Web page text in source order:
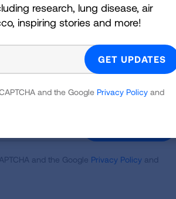
Health Insider
who receive the latest news
research, lung disease, air
and the Google Privacy Policy and
research, lung disease, air
inspiring stories and more!
and the Google Privacy Policy and